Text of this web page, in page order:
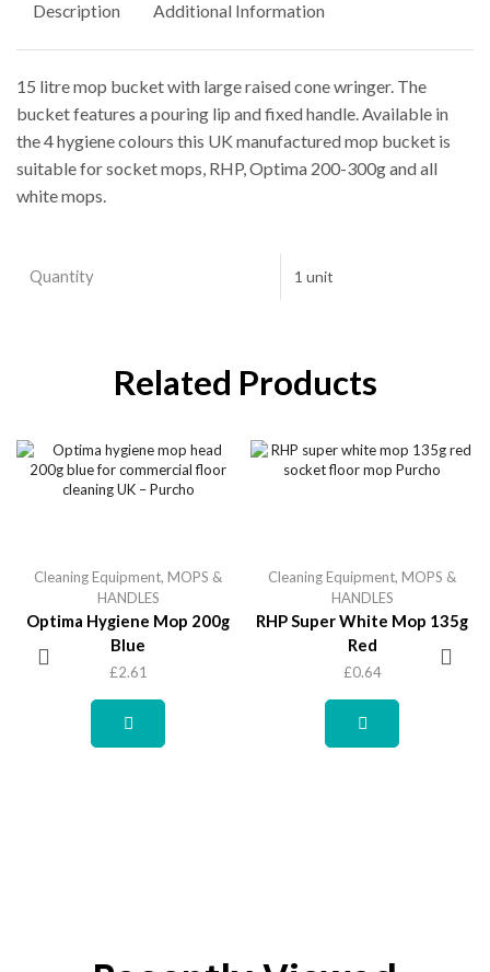
Description Additional Information
15 litre mop bucket with large raised cone wringer. The
bucket features a pouring lip and fixed handle. Available in
the 4 hygiene colours this UK manufactured mop bucket is
suitable for socket mops, RHP, Optima 200-300g and all
white mops.
Quantity 1 unit
Related Products
Cleaning Equipment, MOPS &
HANDLES
Optima Hygiene Mop 200g
Blue
£2.61
Cleaning Equipment, MOPS &
HANDLES
RHP Super White Mop 135g
Red
£0.64